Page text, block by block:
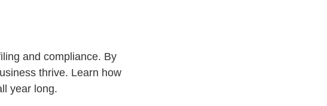
and compliance. By
thrive. Learn how
year long.